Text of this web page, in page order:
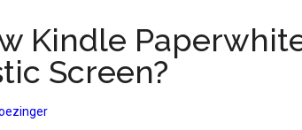
Kindle
Screen?